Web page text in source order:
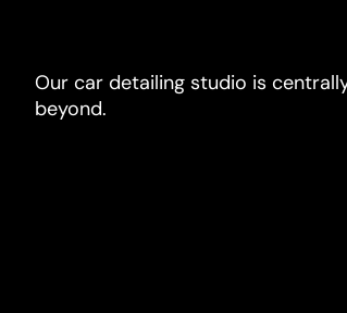
Our car detailing studio is
beyond.